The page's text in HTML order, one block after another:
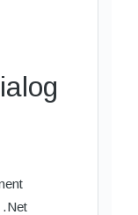
.Net